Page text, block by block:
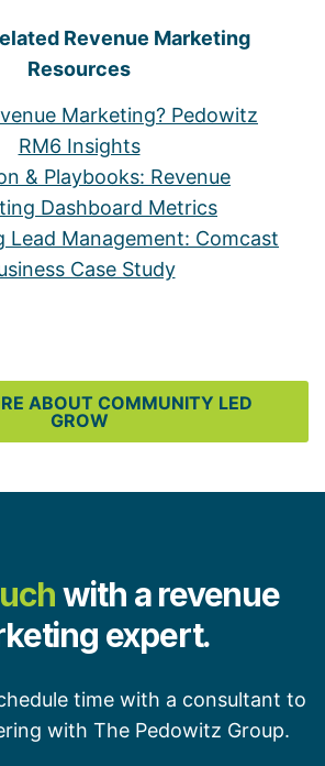
Revenue Marketing
Resources
Marketing? Pedowitz
RM6 Insights
& Playbooks: Revenue
Dashboard Metrics
Lead Management: Comcast
Case Study
ABOUT COMMUNITY LED
GROW
with a revenue
expert.
time with a consultant to
with The Pedowitz Group.